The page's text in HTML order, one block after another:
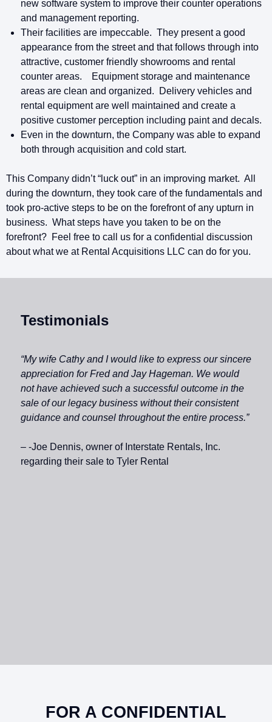
new software system to improve their counter operations
and management reporting.
Their facilities are impeccable. They present a good
appearance from the street and that follows through into
attractive, customer friendly showrooms and rental
counter areas. Equipment storage and maintenance
areas are clean and organized. Delivery vehicles and
rental equipment are well maintained and create a
positive customer perception including paint and decals.
Even in the downturn, the Company was able to expand
both through acquisition and cold start.
This Company didn’t “luck out” in an improving market. All
during the downturn, they took care of the fundamentals and
took pro-active steps to be on the forefront of any upturn in
business. What steps have you taken to be on the
forefront? Feel free to call us for a confidential discussion
about what we at Rental Acquisitions LLC can do for you.
Testimonials
“My wife Cathy and I would like to express our sincere
appreciation for Fred and Jay Hageman. We would
not have achieved such a successful outcome in the
sale of our legacy business without their consistent
guidance and counsel throughout the entire process.”
– -Joe Dennis, owner of Interstate Rentals, Inc.
regarding their sale to Tyler Rental
FOR A CONFIDENTIAL